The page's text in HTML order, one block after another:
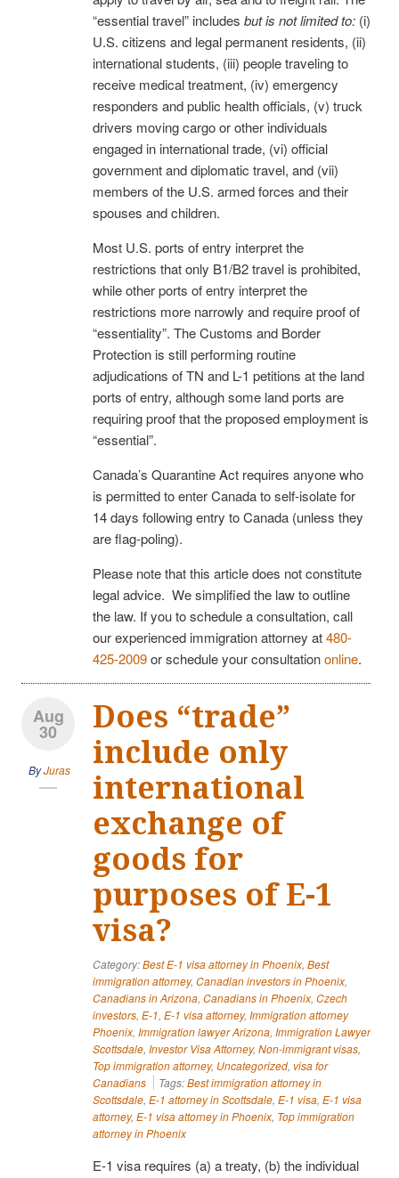
“essential travel” includes but is not limited to: (i)
U.S. citizens and legal permanent residents, (ii)
international students, (iii) people traveling to
receive medical treatment, (iv) emergency
responders and public health officials, (v) truck
drivers moving cargo or other individuals
engaged in international trade, (vi) official
government and diplomatic travel, and (vii)
members of the U.S. armed forces and their
spouses and children.
Most U.S. ports of entry interpret the
restrictions that only B1/B2 travel is prohibited,
while other ports of entry interpret the
restrictions more narrowly and require proof of
“essentiality”. The Customs and Border
Protection is still performing routine
adjudications of TN and L-1 petitions at the land
ports of entry, although some land ports are
requiring proof that the proposed employment is
“essential”.
Canada’s Quarantine Act requires anyone who
is permitted to enter Canada to self-isolate for
14 days following entry to Canada (unless they
are flag-poling).
Please note that this article does not constitute
legal advice. We simplified the law to outline
the law. If you to schedule a consultation, call
our experienced immigration attorney at480-
425-2009or schedule your consultationonline.
Aug
30
ByJuras
Does “trade”
include only
international
exchange of
goods for
purposes of E-1
visa?
Category:Best E-1 visa attorney in Phoenix, Best
immigration attorney, Canadian investors in Phoenix,
Canadians in Arizona, Canadians in Phoenix, Czech
investors, E-1, E-1 visa attorney, Immigration attorney
Phoenix, Immigration lawyer Arizona, Immigration Lawyer
Scottsdale, Investor Visa Attorney, Non-immigrant visas,
Top immigration attorney, Uncategorized, visa for
Canadians
Tags:Best immigration attorney in
Scottsdale, E-1 attorney in Scottsdale, E-1 visa, E-1 visa
attorney, E-1 visa attorney in Phoenix, Top immigration
attorney in Phoenix
E-1 visa requires (a) a treaty, (b) the individual